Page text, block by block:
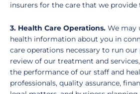
insurers for the care that we provide
3. Health Care Operations. We may
health information about you in
care operations necessary to run
review of our treatment and
the performance of our staff and
professionals, quality assurance,